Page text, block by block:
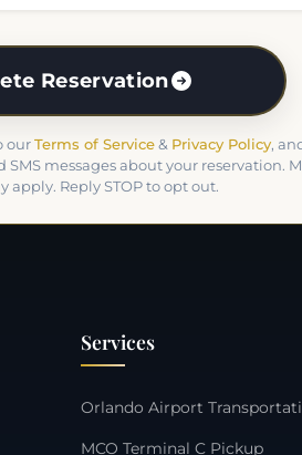
Reservation
ourTerms of Service& Privacy Policy,
messages about your reservation.
apply. Reply STOP to opt out.
Services
Orlando Airport
MCO Terminal C Pickup